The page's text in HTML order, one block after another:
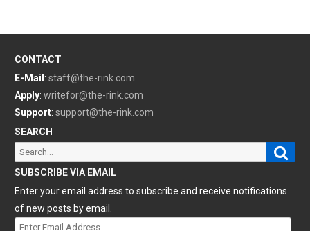
CONTACT
E-Mail : staff@the-rink.com
Apply: writefor@the-rink.com
Support: support@the-rink.com
SEARCH
Search
for:
SUBSCRIBE VIA EMAIL
Enter your email address to subscribe and receive notifications
of new posts by email.
Enter